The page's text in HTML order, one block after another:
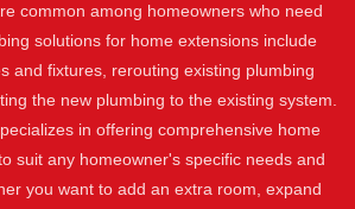
common among homeowners who need
solutions for home extensions include
and fixtures, rerouting existing plumbing
the new plumbing to the existing system.
in offering comprehensive home
suit any homeowner's specific needs and
you want to add an extra room, expand